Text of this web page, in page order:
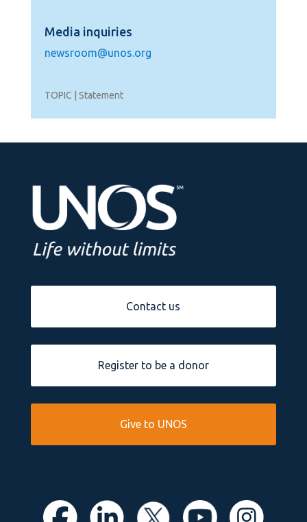
Media inquiries
newsroom@unos.org
TOPIC | Statement
Contact us
Register to be a donor
Give to UNOS